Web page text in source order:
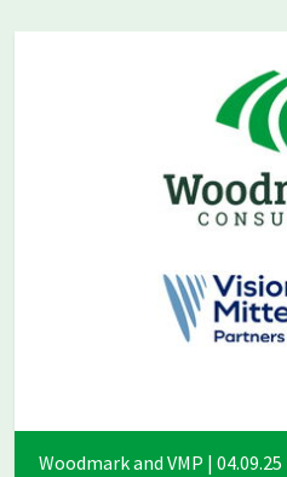
Woodmark and VMP | 04.09.25